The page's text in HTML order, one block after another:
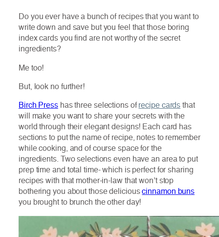
Do you ever have a bunch of recipes that you want to
write down and save but you feel that those boring
index cards you find are not worthy of the secret
ingredients?
Me too!
But, look no further!
Birch Presshas three selections ofrecipe cards that
will make you want to share your secrets with the
world through their elegant designs! Each card has
sections to put the name of recipe, notes to remember
while cooking, and of course space for the
ingredients. Two selections even have an area to put
prep time and total time- which is perfect for sharing
recipes with that mother-in-law that won’t stop
bothering you about those deliciouscinnamon buns
you brought to brunch the other day!